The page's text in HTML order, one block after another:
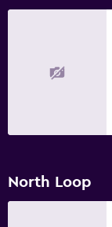
North Loop